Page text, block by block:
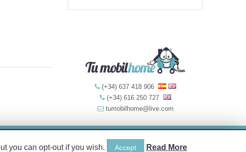
(+34) 637 418 906
(+34) 616 250 727
tumobilhome@live.com
Web Design by:
you can opt-out if you wish. Accept Read More